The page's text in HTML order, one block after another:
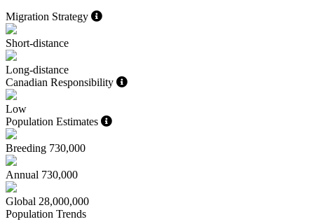
Migration Strategy
Short-distance
Long-distance
Canadian Responsibility
Low
Population Estimates
Breeding 730,000
Annual 730,000
Global 28,000,000
Population Trends